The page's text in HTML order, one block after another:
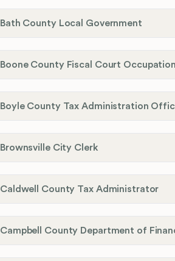
Bath County Local Government
Boyle County Tax Administration
Brownsville City Clerk
Caldwell County Tax Administrator
Campbell County Department of